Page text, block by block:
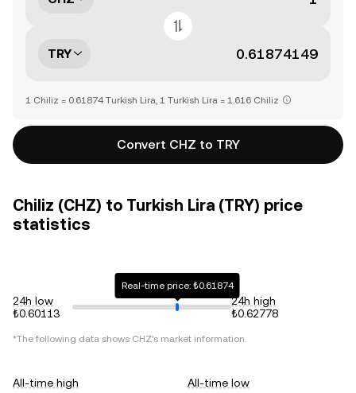
TRY
1 Chiliz = 0.61874 Turkish Lira, 1 Turkish Lira = 1.616 Chiliz
Convert CHZ to TRY
Chiliz (CHZ) to Turkish Lira (TRY) price
statistics
24h low
₺0.60113
Real-time price: ₺0.61874
24h high
₺0.62778
*The following data shows CHZ's market information.
All-time high
All-time low